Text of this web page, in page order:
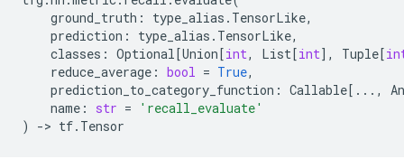
ground_truth : type_alias . TensorLike,
prediction : type_alias . TensorLike,
classes : Optional[Union[int, List[int], Tuple[
reduce_average : bool = True,
prediction_to_category_function : Callable[ ... ,
name : str =
'recall_evaluate'
)
-> tf. Tensor